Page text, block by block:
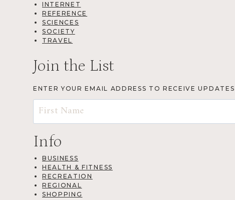
INTERNET
REFERENCE
SCIENCES
SOCIETY
TRAVEL
Join the List
ENTER YOUR EMAIL ADDRESS TO RECEIVE
Info
BUSINESS
HEALTH & FITNESS
RECREATION
REGIONAL
SHOPPING